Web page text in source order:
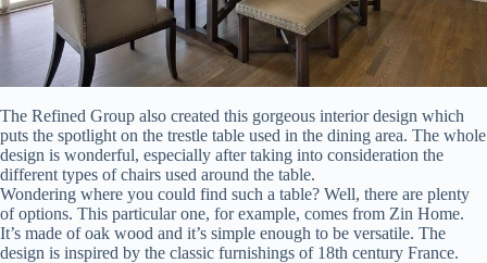
The Refined Group also created this gorgeous interior design which
puts the spotlight on the trestle table used in the dining area. The whole
design is wonderful, especially after taking into consideration the
different types of chairs used around the table.
Wondering where you could find such a table? Well, there are plenty
of options. This particular one, for example, comes from Zin Home.
It’s made of oak wood and it’s simple enough to be versatile. The
design is inspired by the classic furnishings of 18th century France.